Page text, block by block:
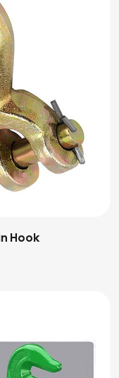
Hook